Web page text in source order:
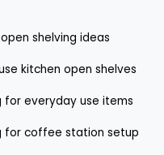
shelving ideas
kitchen open shelves
for everyday use items
for coffee station setup